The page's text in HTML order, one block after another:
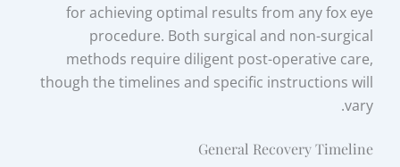
for achieving optimal results from any fox eye
procedure. Both surgical and non-surgical
methods require diligent post-operative care,
though the timelines and specific instructions will
vary.
General Recovery Timeline